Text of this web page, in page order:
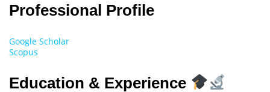
Professional Profile
Google Scholar
Scopus
Education & Experience